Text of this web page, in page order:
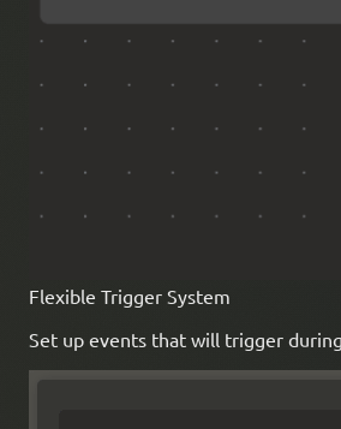
Flexible Trigger System
Set up events that will trigger